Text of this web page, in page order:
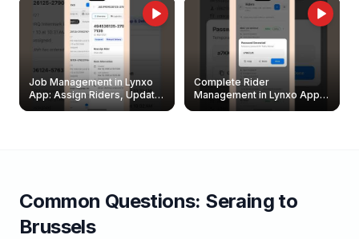
Job Management in Lynxo
App: Assign Riders, Update
& Delete Jobs
Complete Rider
Management in Lynxo App |
Create, Reset Password &
Common Questions: Seraing to
Brussels